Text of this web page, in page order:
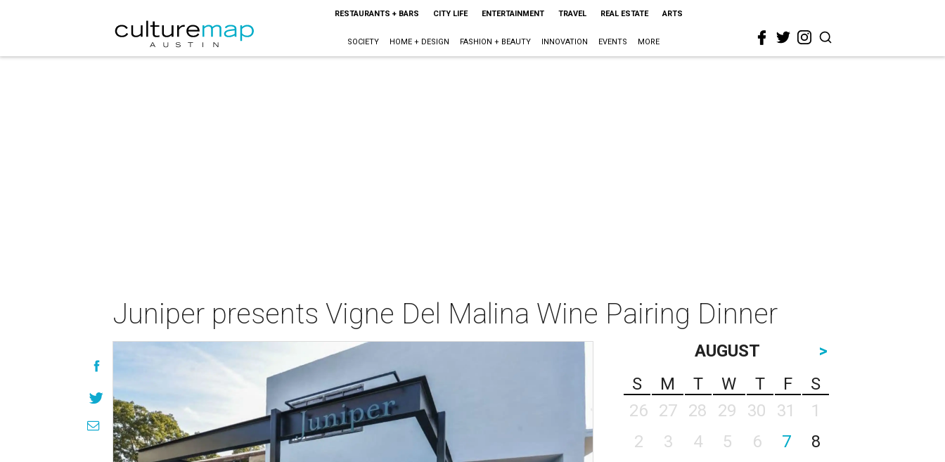
RESTAURANTS + BARS CITY LIFE ENTERTAINMENT TRAVEL REAL ESTATE ARTS
SOCIETY HOME + DESIGN FASHION + BEAUTY INNOVATION EVENTS MORE
Juniper presents Vigne Del Malina Wine Pairing Dinner
AUGUST
>
S
M T W T F
S
26
27 28 29 30 31
1
2
3 4 5 6 7
8